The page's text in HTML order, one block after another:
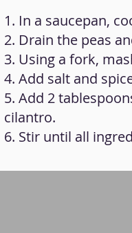
1. In a saucepan,
2. Drain the peas
3. Using a fork,
4. Add salt and
5. Add 2
cilantro.
6. Stir until all